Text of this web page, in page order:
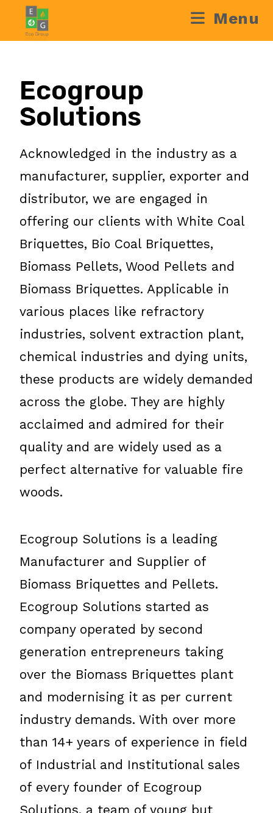
Menu
Ecogroup
Solutions
Acknowledged in the industry as a
manufacturer, supplier, exporter and
distributor, we are engaged in
offering our clients with White Coal
Briquettes, Bio Coal Briquettes,
Biomass Pellets, Wood Pellets and
Biomass Briquettes. Applicable in
various places like refractory
industries, solvent extraction plant,
chemical industries and dying units,
these products are widely demanded
across the globe. They are highly
acclaimed and admired for their
quality and are widely used as a
perfect alternative for valuable fire
woods.
Ecogroup Solutions is a leading
Manufacturer and Supplier of
Biomass Briquettes and Pellets.
Ecogroup Solutions started as
company operated by second
generation entrepreneurs taking
over the Biomass Briquettes plant
and modernising it as per current
industry demands. With over more
than 14+ years of experience in field
of Industrial and Institutional sales
of every founder of Ecogroup
Solutions, a team of young but